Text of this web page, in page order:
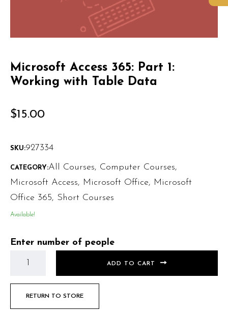
Microsoft Access 365: Part 1:
Working with Table Data
$15.00
SKU:927334
CATEGORY:All Courses, Computer Courses,
Microsoft Access, Microsoft Office, Microsoft
Office 365, Short Courses
Available!
Enter number of people
ADD TO CART
RETURN TO STORE